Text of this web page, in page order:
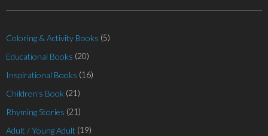
Coloring & Activity Books (5)
Educational Books (20)
Inspirational Books (16)
Children's Book (21)
Rhyming Stories (21)
Adult / Young Adult (19)